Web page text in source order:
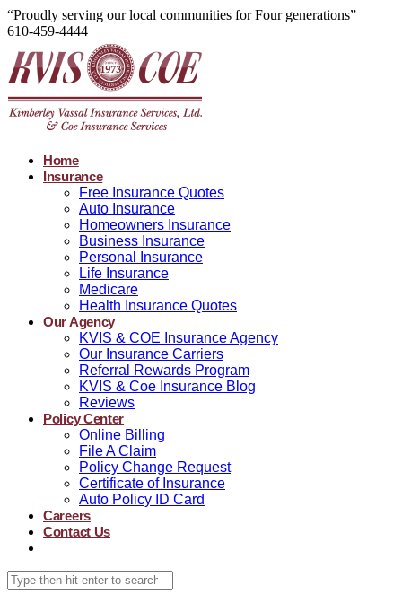
“Proudly serving our local communities for Four generations”
610-459-4444
Home
Insurance
Free Insurance Quotes
Auto Insurance
Homeowners Insurance
Business Insurance
Personal Insurance
Life Insurance
Medicare
Health Insurance Quotes
Our Agency
KVIS & COE Insurance Agency
Our Insurance Carriers
Referral Rewards Program
KVIS & Coe Insurance Blog
Reviews
Policy Center
Online Billing
File A Claim
Policy Change Request
Certificate of Insurance
Auto Policy ID Card
Careers
Contact Us